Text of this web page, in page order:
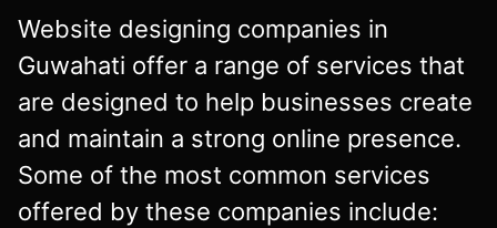
Website designing companies in
Guwahati offer a range of services that
are designed to help businesses create
and maintain a strong online presence.
Some of the most common services
offered by these companies include: